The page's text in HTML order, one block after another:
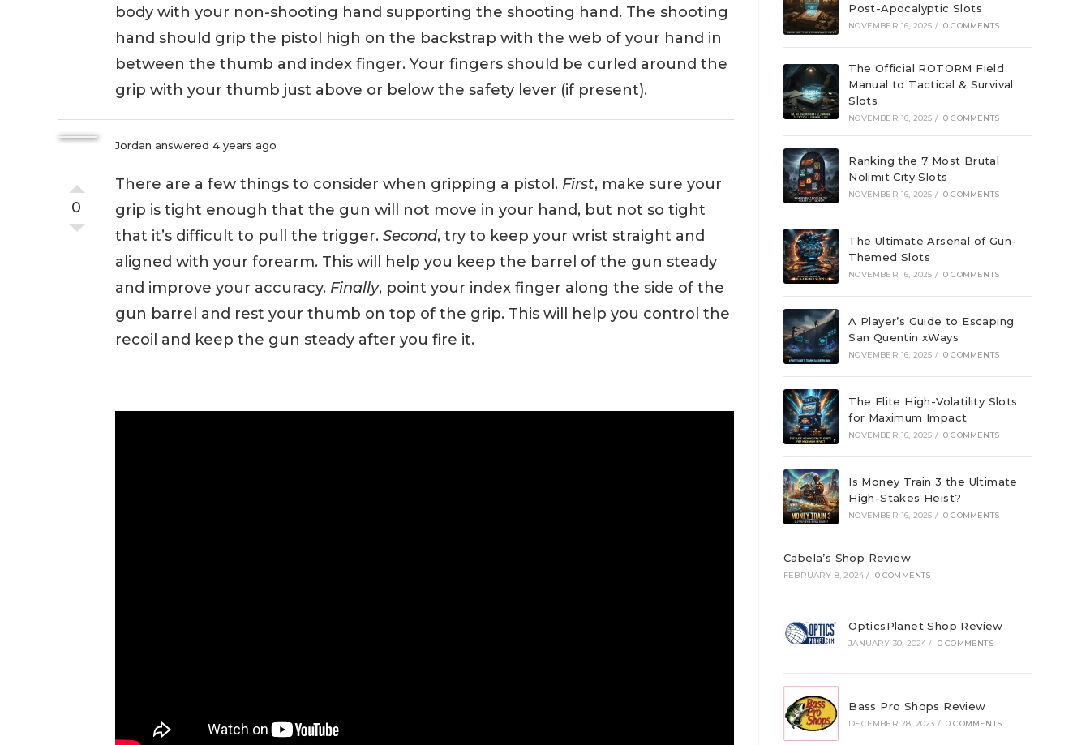
body with your non-shooting hand supporting the shooting hand. The shooting
hand should grip the pistol high on the backstrap with the web of your hand in
between the thumb and index finger. Your fingers should be curled around the
grip with your thumb just above or below the safety lever (if present).
0
Jordan answered 4 years ago
There are a few things to consider when gripping a pistol. First, make sure your
grip is tight enough that the gun will not move in your hand, but not so tight
that it’s difficult to pull the trigger. Second, try to keep your wrist straight and
aligned with your forearm. This will help you keep the barrel of the gun steady
and improve your accuracy. Finally, point your index finger along the side of the
gun barrel and rest your thumb on top of the grip. This will help you control the
recoil and keep the gun steady after you fire it.
Post-Apocalyptic Slots
NOVEMBER 16, 2025 / 0 COMMENTS
The Official ROTORM Field
Manual to Tactical & Survival
Slots
NOVEMBER 16, 2025 / 0 COMMENTS
Ranking the 7 Most Brutal
Nolimit City Slots
NOVEMBER 16, 2025 / 0 COMMENTS
The Ultimate Arsenal of Gun-
Themed Slots
NOVEMBER 16, 2025 / 0 COMMENTS
A Player’s Guide to Escaping
San Quentin xWays
NOVEMBER 16, 2025 / 0 COMMENTS
The Elite High-Volatility Slots
for Maximum Impact
NOVEMBER 16, 2025 / 0 COMMENTS
Is Money Train 3 the Ultimate
High-Stakes Heist?
NOVEMBER 16, 2025 / 0 COMMENTS
Cabela’s Shop Review
FEBRUARY 8, 2024 / 0 COMMENTS
OpticsPlanet Shop Review
JANUARY 30, 2024 / 0 COMMENTS
Bass Pro Shops Review
DECEMBER 28, 2023 / 0 COMMENTS